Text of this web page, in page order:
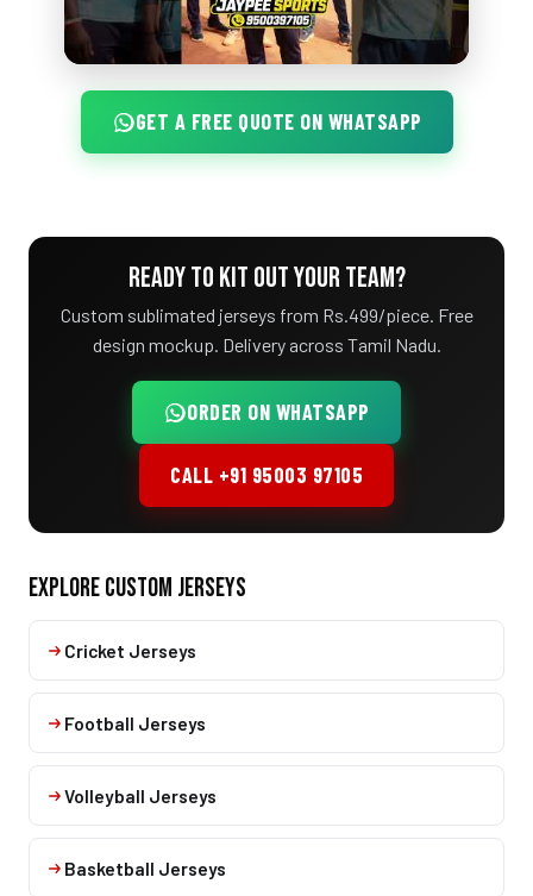
GET A FREE QUOTE ON WHATSAPP
READY TO KIT OUT YOUR TEAM?
Custom sublimated jerseys from Rs.499/piece. Free
design mockup. Delivery across Tamil Nadu.
ORDER ON WHATSAPP
CALL +91 95003 97105
EXPLORE CUSTOM JERSEYS
Cricket Jerseys
Football Jerseys
Volleyball Jerseys
Basketball Jerseys